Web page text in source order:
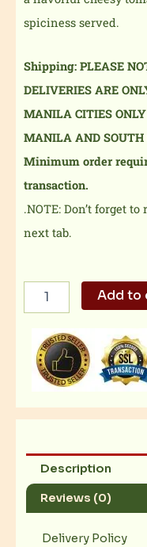
spiciness served.
Shipping: PLEASE
DELIVERIES ARE
MANILA CITIES
MANILA AND SOUTH
Minimum order
transaction.
.NOTE: Don’t forget
next tab.
Beef
Caldereta
Trays)
quantity
Add to
Description
Reviews (0)
Delivery Policy